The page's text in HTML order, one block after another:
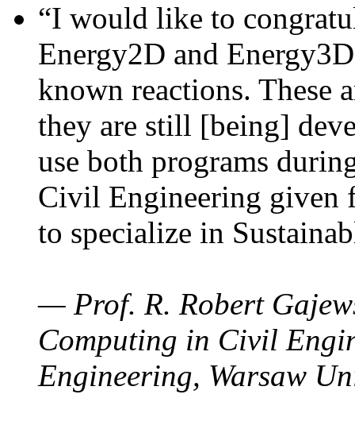
“I would like to
Energy2D and
known reactions. These
they are still [being]
use both programs
Civil Engineering given
to specialize in
— Prof. R. Robert
Computing in Civil
Engineering, Warsaw